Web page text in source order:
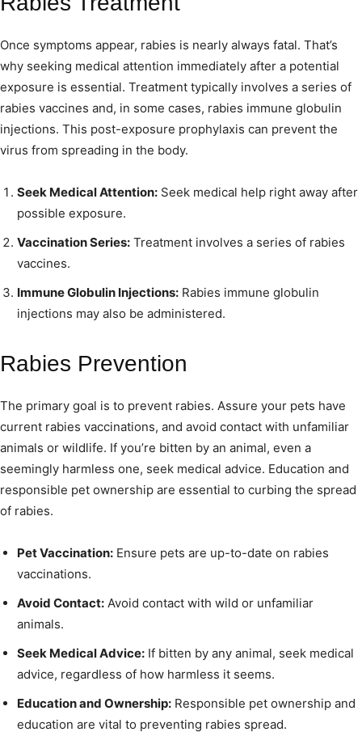
Once symptoms appear, rabies is nearly always fatal. That’s
why seeking medical attention immediately after a potential
exposure is essential. Treatment typically involves a series of
rabies vaccines and, in some cases, rabies immune globulin
injections. This post-exposure prophylaxis can prevent the
virus from spreading in the body.
Seek Medical Attention: Seek medical help right away after
possible exposure.
Vaccination Series: Treatment involves a series of rabies
vaccines.
Immune Globulin Injections: Rabies immune globulin
injections may also be administered.
Rabies Prevention
The primary goal is to prevent rabies. Assure your pets have
current rabies vaccinations, and avoid contact with unfamiliar
animals or wildlife. If you’re bitten by an animal, even a
seemingly harmless one, seek medical advice. Education and
responsible pet ownership are essential to curbing the spread
of rabies.
Pet Vaccination: Ensure pets are up-to-date on rabies
vaccinations.
Avoid Contact: Avoid contact with wild or unfamiliar
animals.
Seek Medical Advice: If bitten by any animal, seek medical
advice, regardless of how harmless it seems.
Education and Ownership: Responsible pet ownership and
education are vital to preventing rabies spread.